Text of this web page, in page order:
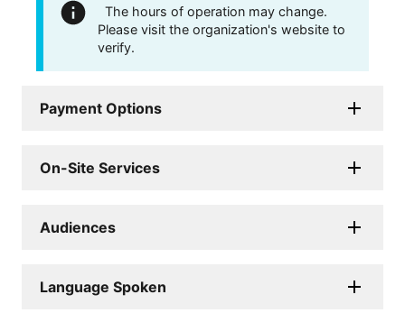
The hours of operation may change.
Please visit the organization's website to
verify.
Payment Options
On-Site Services
Audiences
Language Spoken